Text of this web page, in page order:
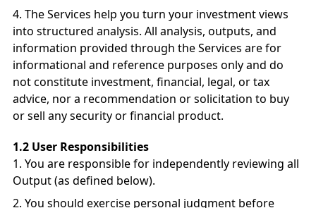
The Services help you turn your investment views
into structured analysis. All analysis, outputs, and
information provided through the Services are for
informational and reference purposes only and do
not constitute investment, financial, legal, or tax
advice, nor a recommendation or solicitation to buy
or sell any security or financial product.
1.2 User Responsibilities
You are responsible for independently reviewing all
Output (as defined below).
You should exercise personal judgment before